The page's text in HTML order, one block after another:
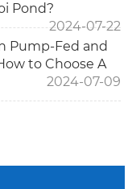
Pond?
2024-07-22
Pump-Fed and
to Choose A
2024-07-09